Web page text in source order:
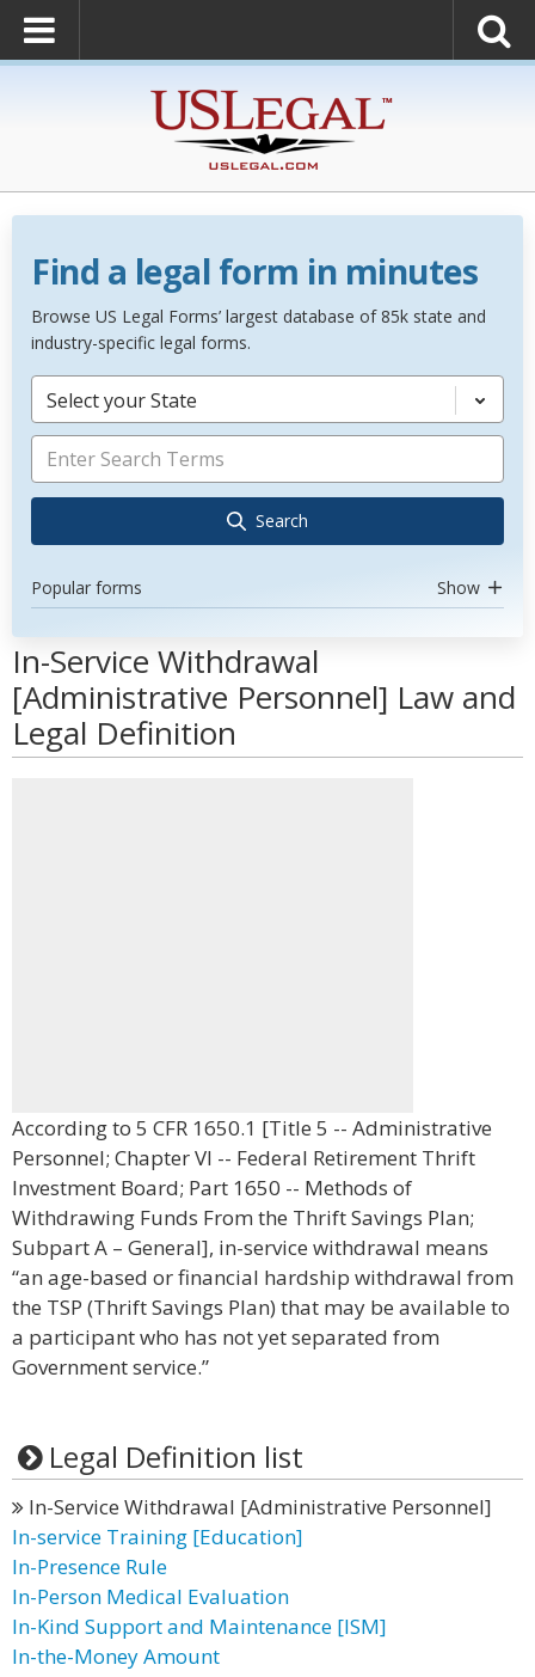
Find a legal form in minutes
Browse US Legal Forms’ largest database of 85k state and
industry-specific legal forms.
Select your State
Search
Popular forms Show
In-Service Withdrawal
[Administrative Personnel] Law and
Legal Definition
According to 5 CFR 1650.1 [Title 5 -- Administrative
Personnel; Chapter VI -- Federal Retirement Thrift
Investment Board; Part 1650 -- Methods of
Withdrawing Funds From the Thrift Savings Plan;
Subpart A – General], in-service withdrawal means
“an age-based or financial hardship withdrawal from
the TSP (Thrift Savings Plan) that may be available to
a participant who has not yet separated from
Government service.”
Legal Definition list
In-Service Withdrawal [Administrative Personnel]
In-service Training [Education]
In-Presence Rule
In-Person Medical Evaluation
In-Kind Support and Maintenance [ISM]
In-the-Money Amount